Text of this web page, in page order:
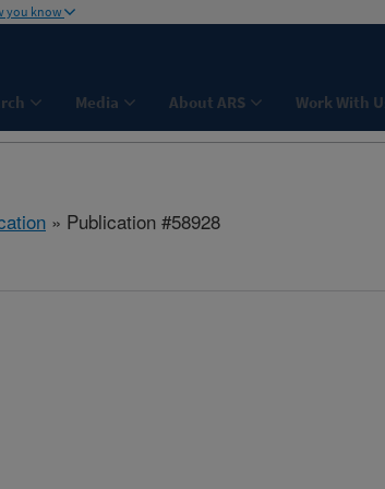
you know
Media About ARS Work With
» Publication #58928